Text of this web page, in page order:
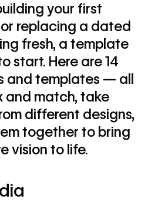
your first
replacing a dated
fresh, a template
start. Here are 14
and templates — all
and match, take
different designs,
together to bring
vision to life.